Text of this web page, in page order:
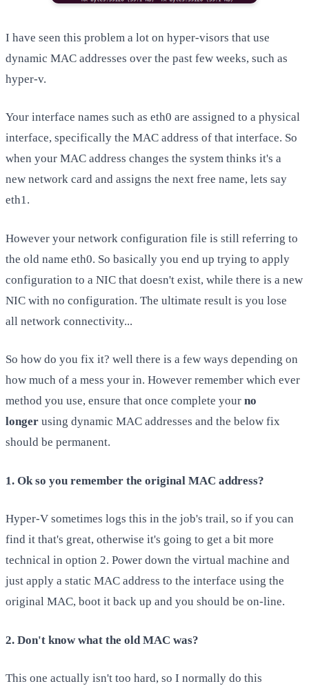
I have seen this problem a lot on hyper-visors that use
dynamic MAC addresses over the past few weeks, such as
hyper-v.
Your interface names such as eth0 are assigned to a physical
interface, specifically the MAC address of that interface. So
when your MAC address changes the system thinks it's a
new network card and assigns the next free name, lets say
eth1.
However your network configuration file is still referring to
the old name eth0. So basically you end up trying to apply
configuration to a NIC that doesn't exist, while there is a new
NIC with no configuration. The ultimate result is you lose
all network connectivity...
So how do you fix it? well there is a few ways depending on
how much of a mess your in. However remember which ever
method you use, ensure that once complete your no
longer using dynamic MAC addresses and the below fix
should be permanent.
1. Ok so you remember the original MAC address?
Hyper-V sometimes logs this in the job's trail, so if you can
find it that's great, otherwise it's going to get a bit more
technical in option 2. Power down the virtual machine and
just apply a static MAC address to the interface using the
original MAC, boot it back up and you should be on-line.
2. Don't know what the old MAC was?
This one actually isn't too hard, so I normally do this